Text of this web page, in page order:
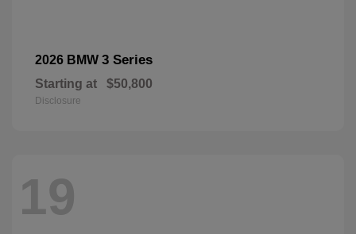
2026 BMW 3 Series
Starting at $50,800
Disclosure
19